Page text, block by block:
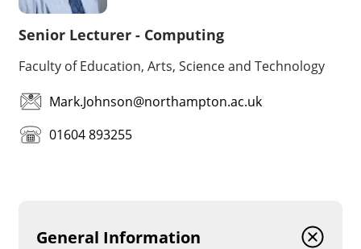
Senior Lecturer - Computing
Faculty of Education, Arts, Science and Technology
Mark.Johnson@northampton.ac.uk
01604 893255
General Information